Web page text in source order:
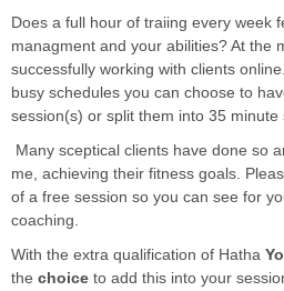
Does a full hour of traiing every week
managment and your abilities? At the
successfully working with clients
busy schedules you can choose to
session(s) or split them into 35 minute
Many sceptical clients have done so
me, achieving their fitness goals.
of a free session so you can see for
coaching.
With the extra qualification of Hatha
the choice to add this into your